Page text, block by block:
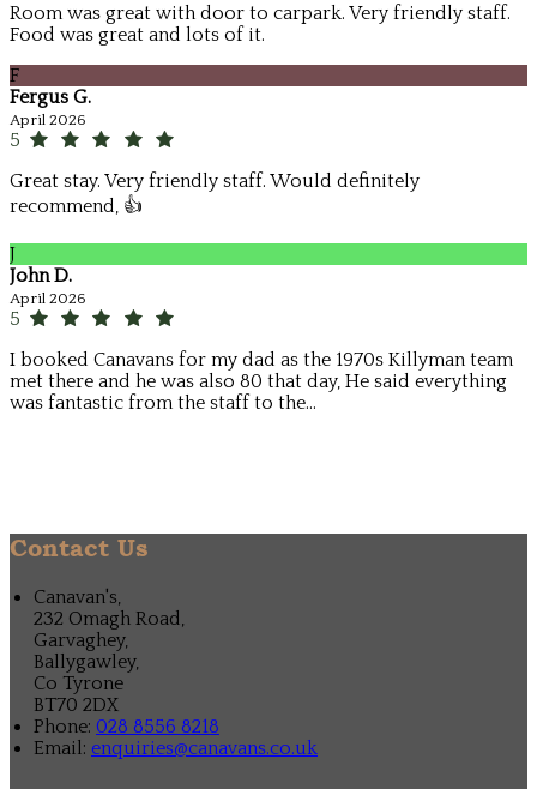
Room was great with door to carpark. Very friendly staff.
Food was great and lots of it.
F
Fergus G.
April 2026
5
Great stay. Very friendly staff. Would definitely
recommend, 👍
J
John D.
April 2026
5
I booked Canavans for my dad as the 1970s Killyman team
met there and he was also 80 that day, He said everything
was fantastic from the staff to the...
Contact Us
Canavan's,
232 Omagh Road,
Garvaghey,
Ballygawley,
Co Tyrone
BT70 2DX
Phone: 028 8556 8218
Email: enquiries@canavans.co.uk